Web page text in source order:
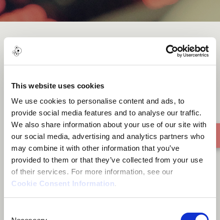
This website uses cookies
We use cookies to personalise content and ads, to
provide social media features and to analyse our traffic.
We also share information about your use of our site with
our social media, advertising and analytics partners who
may combine it with other information that you’ve
provided to them or that they’ve collected from your use
of their services. For more information, see our
Cookie Consent Information.
Tu mane ya na mane